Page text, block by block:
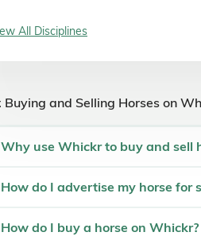
All Disciplines
Buying and Selling Horses on
Why use Whickr to buy and sell
How do I advertise my horse for
How do I buy a horse on Whickr?